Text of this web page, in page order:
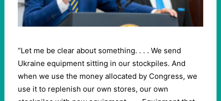
“Let me be clear about something. . . . We send
Ukraine equipment sitting in our stockpiles. And
when we use the money allocated by Congress, we
use it to replenish our own stores, our own